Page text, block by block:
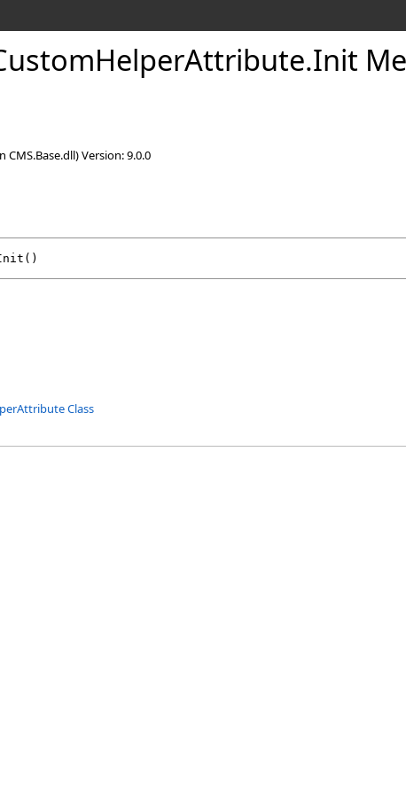
.Init
CMS.Base.dll) Version: 9.0.0
()
Class